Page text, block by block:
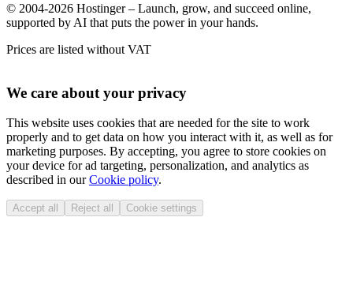
© 2004-2026 Hostinger – Launch, grow, and succeed online,
supported by AI that puts the power in your hands.
Prices are listed without VAT
We care about your privacy
This website uses cookies that are needed for the site to work
properly and to get data on how you interact with it, as well as for
marketing purposes. By accepting, you agree to store cookies on
your device for ad targeting, personalization, and analytics as
described in ourCookie policy.
Accept all Reject all Cookie settings